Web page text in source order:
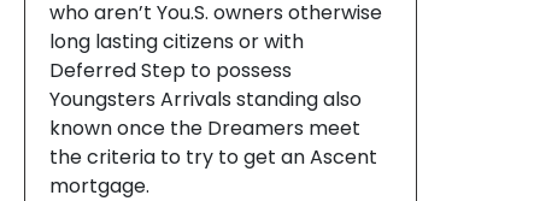
who aren’t You.S. owners otherwise
long lasting citizens or with
Deferred Step to possess
Youngsters Arrivals standing also
known once the Dreamers meet
the criteria to try to get an Ascent
mortgage.